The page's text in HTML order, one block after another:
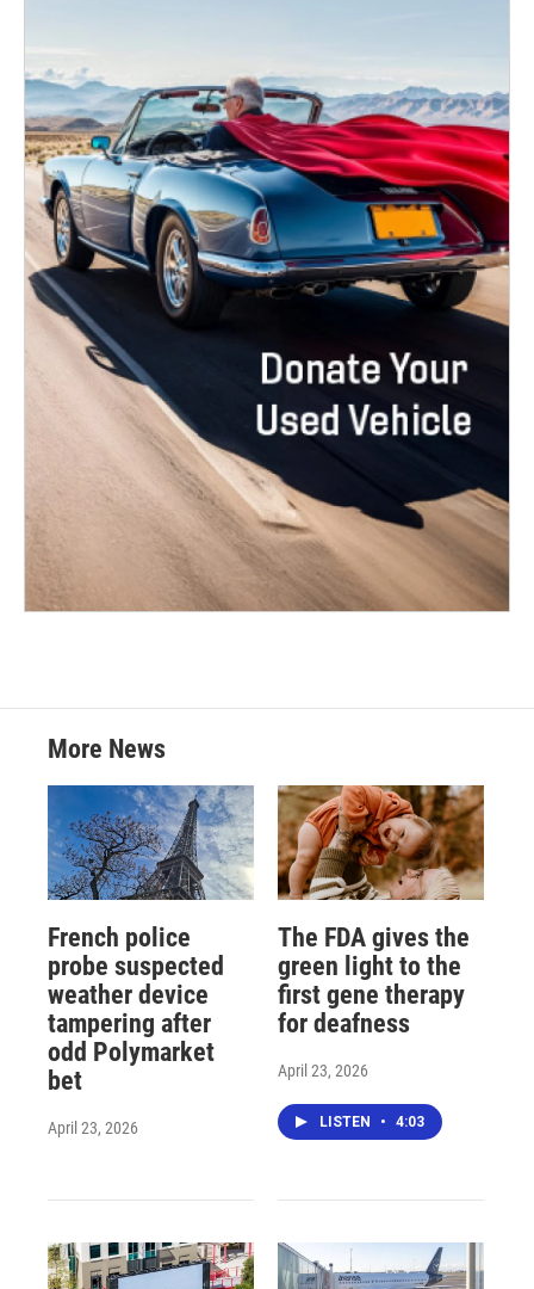
More News
French police
probe suspected
weather device
tampering after
odd Polymarket
bet
April 23, 2026
The FDA gives the
green light to the
first gene therapy
for deafness
April 23, 2026
LISTEN • 4:03